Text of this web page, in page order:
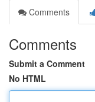
Comments
Comments
Submit a Comment
No HTML